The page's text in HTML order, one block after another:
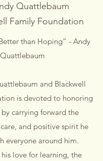
Quattlebaum
Family Foundation
than Hoping” - Andy
Quattlebaum
and Blackwell
is devoted to honoring
by carrying forward the
and positive spirit he
everyone around him.
love for learning, the